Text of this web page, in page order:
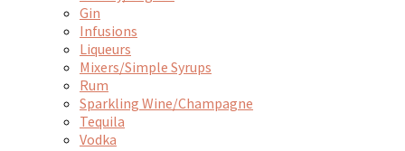
Gin
Infusions
Liqueurs
Mixers/Simple Syrups
Rum
Sparkling Wine/Champagne
Tequila
Vodka